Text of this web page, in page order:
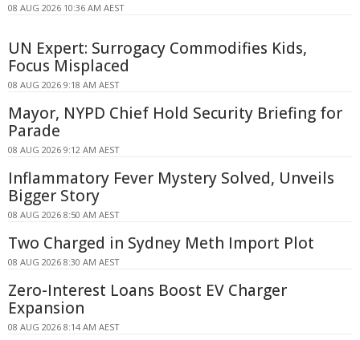
08 AUG 2026 10:36 AM AEST
UN Expert: Surrogacy Commodifies Kids,
Focus Misplaced
08 AUG 2026 9:18 AM AEST
Mayor, NYPD Chief Hold Security Briefing for
Parade
08 AUG 2026 9:12 AM AEST
Inflammatory Fever Mystery Solved, Unveils
Bigger Story
08 AUG 2026 8:50 AM AEST
Two Charged in Sydney Meth Import Plot
08 AUG 2026 8:30 AM AEST
Zero-Interest Loans Boost EV Charger
Expansion
08 AUG 2026 8:14 AM AEST